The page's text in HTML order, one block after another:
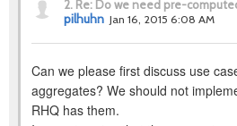
2. Re: Do we need pre-
pilhuhn Jan 16, 2015 6:08 AM
Can we please first discuss use
aggregates? We should not
RHQ has them.